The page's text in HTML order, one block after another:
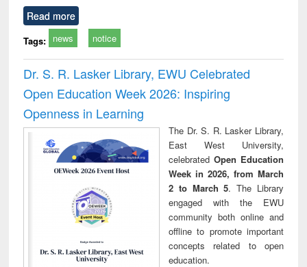
Read more
Tags: news notice
Dr. S. R. Lasker Library, EWU Celebrated
Open Education Week 2026: Inspiring
Openness in Learning
The Dr. S. R. Lasker Library,
East West University,
celebrated Open Education
Week in 2026, from March
2 to March 5. The Library
engaged with the EWU
community both online and
offline to promote important
concepts related to open
education.